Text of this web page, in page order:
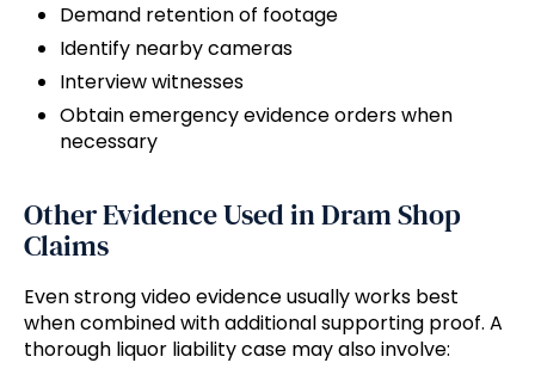
Demand retention of footage
Identify nearby cameras
Interview witnesses
Obtain emergency evidence orders when
necessary
Other Evidence Used in Dram Shop
Claims
Even strong video evidence usually works best
when combined with additional supporting proof. A
thorough liquor liability case may also involve: